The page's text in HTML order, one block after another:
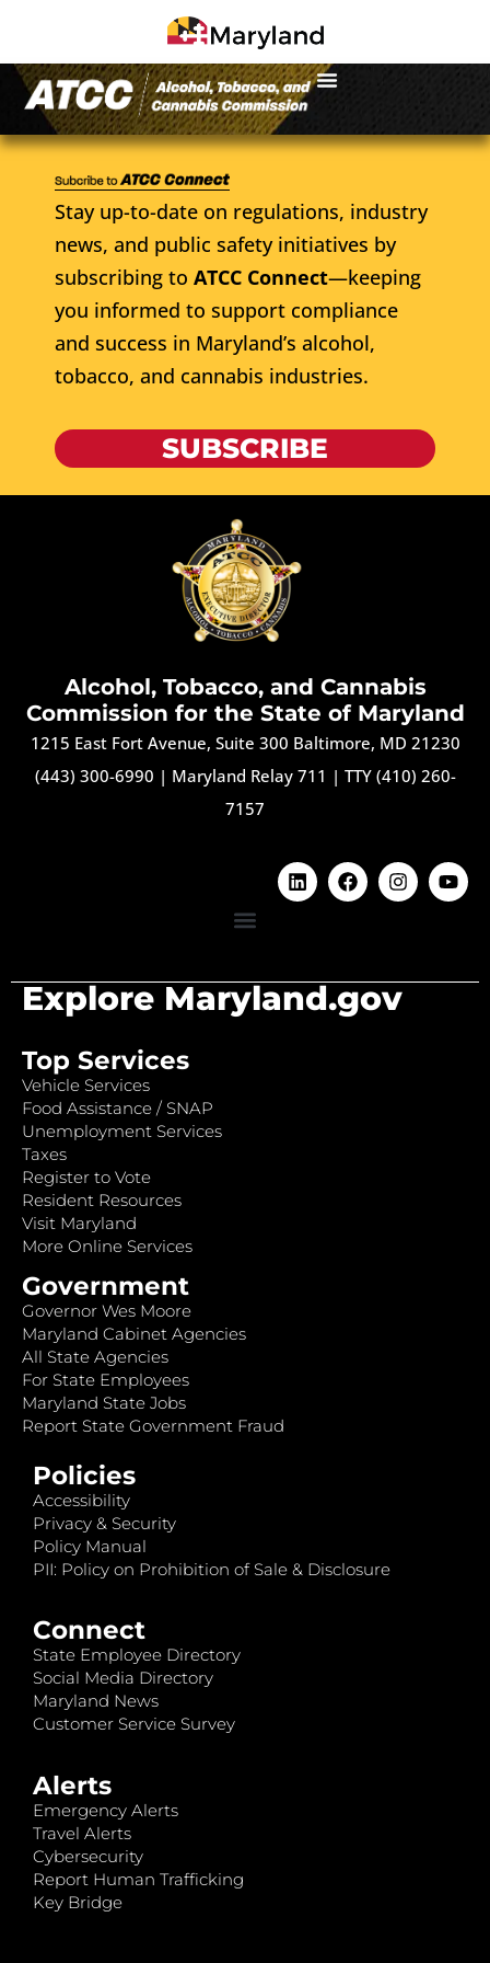
Stay up-to-date on regulations, industry
news, and public safety initiatives by
subscribing to ATCC Connect—keeping
you informed to support compliance
and success in Maryland’s alcohol,
tobacco, and cannabis industries.
SUBSCRIBE
Alcohol, Tobacco, and Cannabis
Commission for the State of Maryland
1215 East Fort Avenue, Suite 300 Baltimore, MD 21230
(443) 300-6990 | Maryland Relay 711 | TTY (410) 260-
7157
Explore Maryland.gov
Top Services
Vehicle Services
Food Assistance / SNAP
Unemployment Services
Taxes
Register to Vote
Resident Resources
Visit Maryland
More Online Services
Government
Governor Wes Moore
Maryland Cabinet Agencies
All State Agencies
For State Employees
Maryland State Jobs
Report State Government Fraud
Policies
Accessibility
Privacy & Security
Policy Manual
PII: Policy on Prohibition of Sale & Disclosure
Connect
State Employee Directory
Social Media Directory
Maryland News
Customer Service Survey
Alerts
Emergency Alerts
Travel Alerts
Cybersecurity
Report Human Trafficking
Key Bridge